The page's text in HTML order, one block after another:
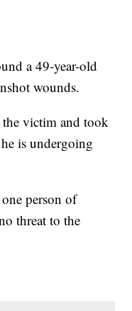
a 49-year-old
wounds.
the victim and took
is undergoing
person of
threat to the